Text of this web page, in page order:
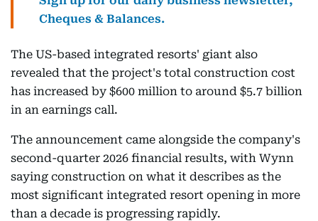
Cheques & Balances.
The US-based integrated resorts' giant also
revealed that the project's total construction cost
has increased by $600 million to around $5.7 billion
in an earnings call.
The announcement came alongside the company's
second-quarter 2026 financial results, with Wynn
saying construction on what it describes as the
most significant integrated resort opening in more
than a decade is progressing rapidly.